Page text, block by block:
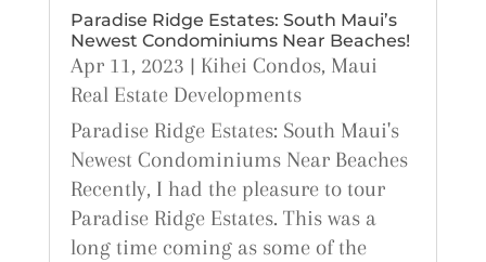
Paradise Ridge Estates: South Maui’s
Newest Condominiums Near Beaches!
Apr 11, 2023 | Kihei Condos, Maui
Real Estate Developments
Paradise Ridge Estates: South Maui's
Newest Condominiums Near Beaches
Recently, I had the pleasure to tour
Paradise Ridge Estates. This was a
long time coming as some of the